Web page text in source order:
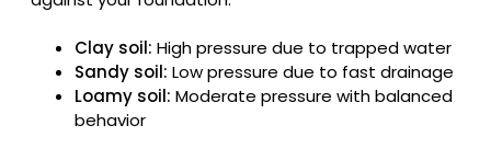
Clay soil: High pressure due to trapped water
Sandy soil: Low pressure due to fast drainage
Loamy soil: Moderate pressure with balanced
behavior